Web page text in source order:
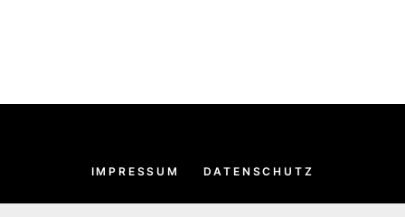
IMPRESSUM DATENSCHUTZ